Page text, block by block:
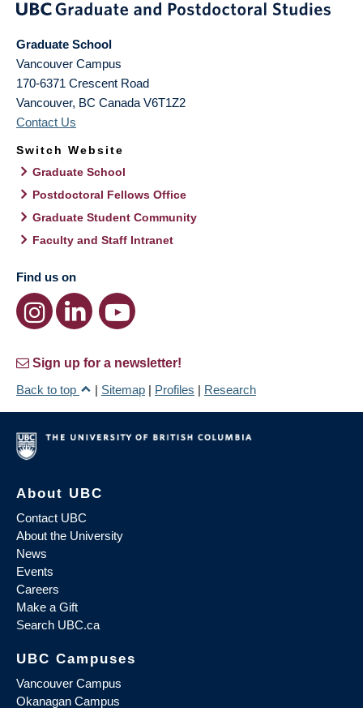
Graduate School
Vancouver Campus
170-6371 Crescent Road
Vancouver, BC Canada V6T1Z2
Contact Us
Switch Website
Graduate School
Postdoctoral Fellows Office
Graduate Student Community
Faculty and Staff Intranet
Find us on
Sign up for a newsletter!
Back to top
| Sitemap | Profiles | Research
About UBC
Contact UBC
About the University
News
Events
Careers
Make a Gift
Search UBC.ca
UBC Campuses
Vancouver Campus
Okanagan Campus